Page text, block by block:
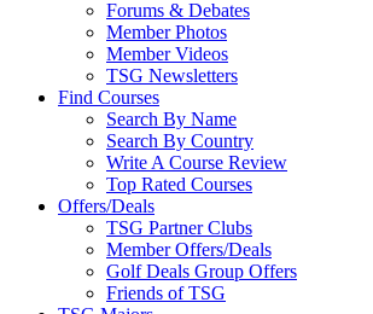
Forums & Debates
Member Photos
Member Videos
TSG Newsletters
Find Courses
Search By Name
Search By Country
Write A Course Review
Top Rated Courses
Offers/Deals
TSG Partner Clubs
Member Offers/Deals
Golf Deals Group Offers
Friends of TSG